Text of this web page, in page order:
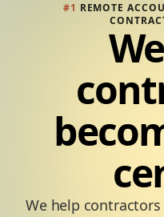
#1 REMOTE
We help